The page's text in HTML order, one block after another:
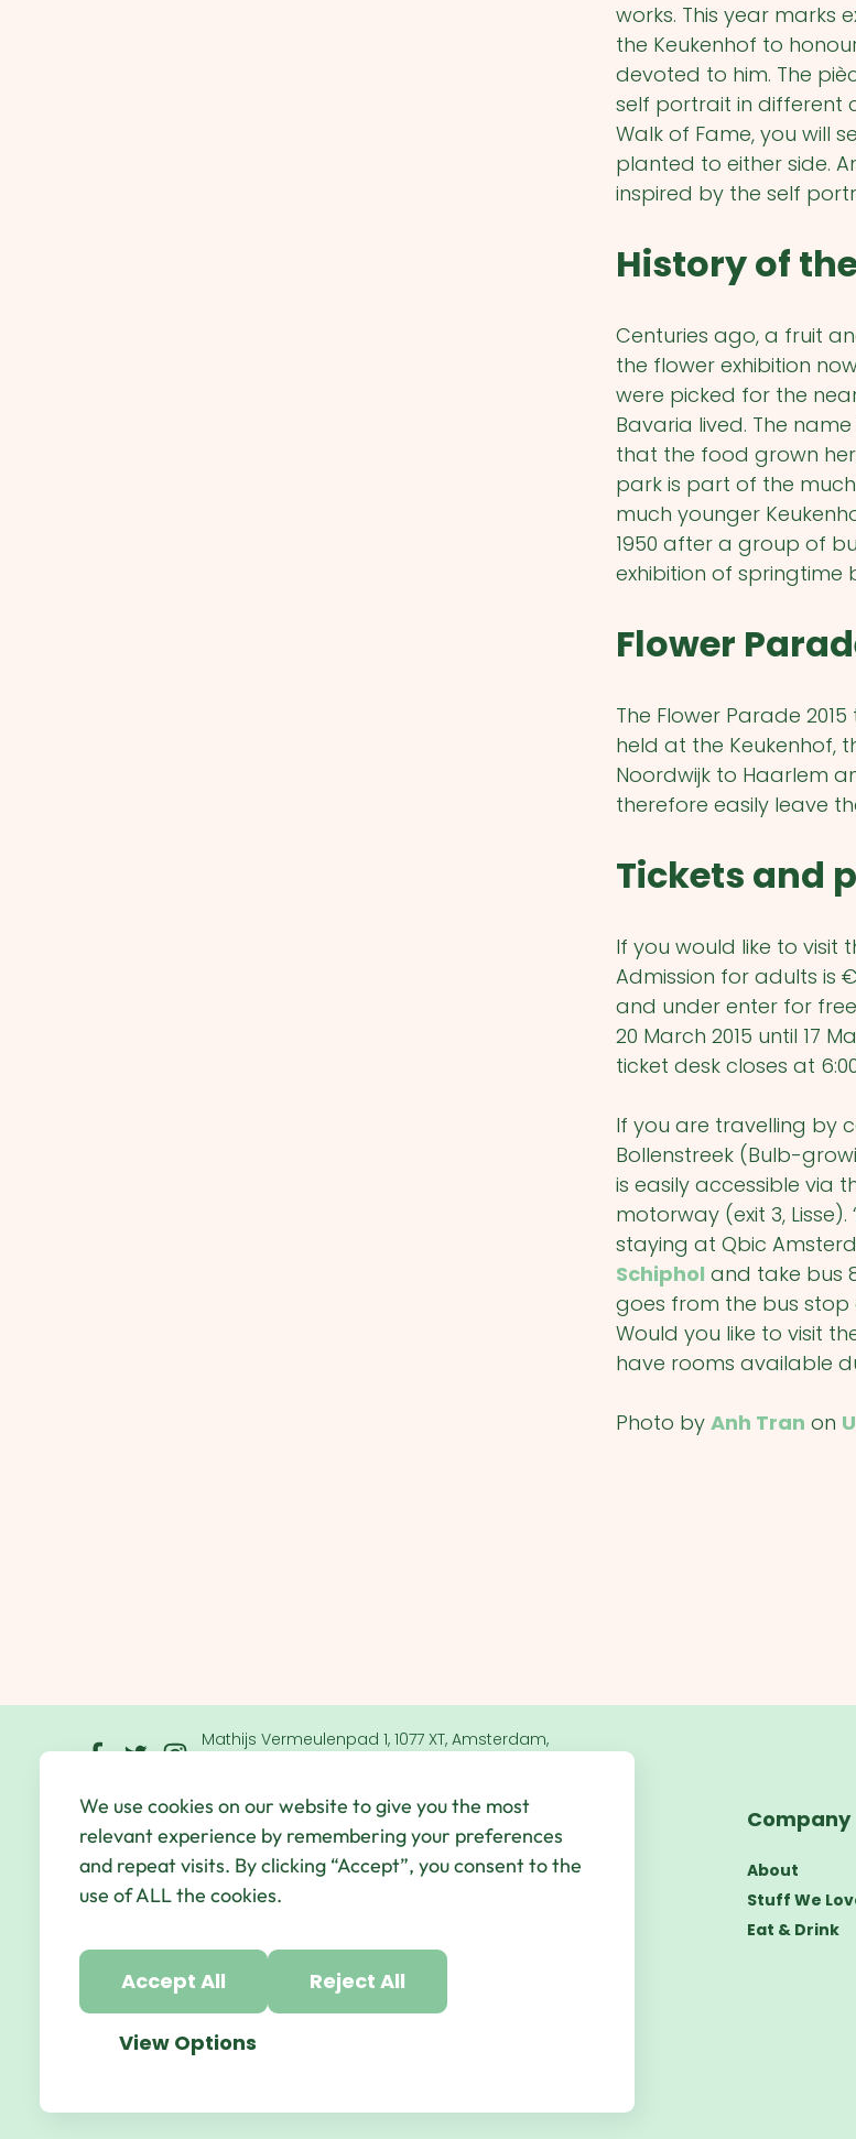
works. This year marks
the Keukenhof to
devoted to him. The
self portrait in different
Walk of Fame, you will
planted to either side.
inspired by the self
History of
Centuries ago, a fruit
the flower exhibition
were picked for the
Bavaria lived. The name
that the food grown
park is part of the
much younger
1950 after a group of
exhibition of springtime
Flower
The Flower Parade
held at the Keukenhof,
Noordwijk to Haarlem
therefore easily leave
Tickets and
If you would like to visit
Admission for adults is
and under enter for
20 March 2015 until 17
ticket desk closes at
If you are travelling by
Bollenstreek (Bulb-
is easily accessible via
motorway (exit 3,
staying at Qbic
Schiphol and take bus
goes from the bus stop
Would you like to visit
have rooms available
Photo byAnh Tran on
Mathijs Vermeulenpad 1, 1077 XT, Amsterdam,
© Qbic Hotels & Motley 2026 All Rights Reserved.Website byUP
Hotel Agency
Company
About
Stuff We
Eat & Drink
We use cookies on our website to give you the most
relevant experience by remembering your preferences
and repeat visits. By clicking “Accept”, you consent to the
use of ALL the cookies.
Accept All Reject All
View Options